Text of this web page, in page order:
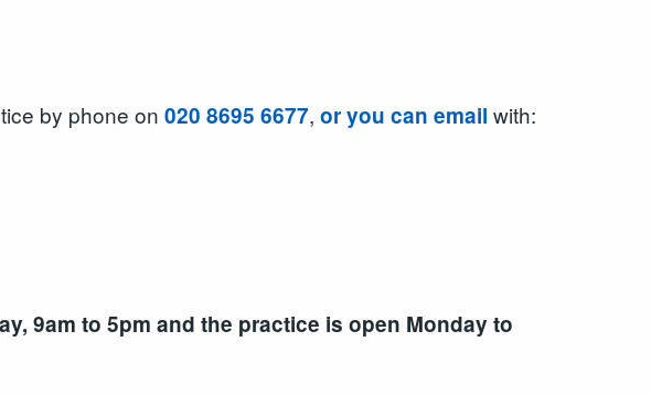
by phone on 020 8695 6677, or you can email with:
9am to 5pm and the practice is open Monday to